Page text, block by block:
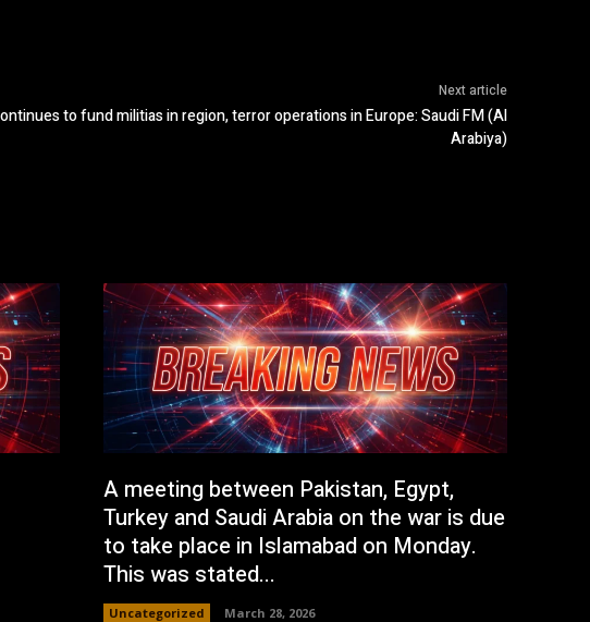
Next article
to fund militias in region, terror operations in Europe: Saudi FM (Al
Arabiya)
A meeting between Pakistan, Egypt,
Turkey and Saudi Arabia on the war is due
to take place in Islamabad on Monday.
This was stated...
Uncategorized March 28, 2026